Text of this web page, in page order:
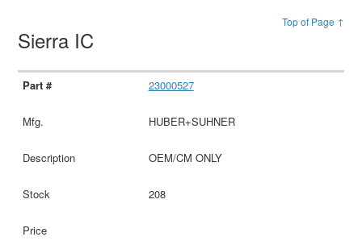
Top of Page ↑
Sierra IC
23000527
HUBER+SUHNER
OEM/CM ONLY
208